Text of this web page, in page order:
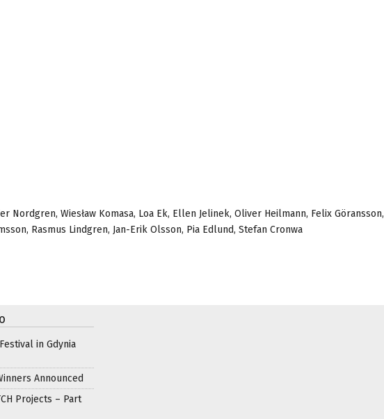
Nordgren, Wiesław Komasa, Loa Ek, Ellen Jelinek, Oliver Heilmann, Felix Göransson,
Rasmus Lindgren, Jan-Erik Olsson, Pia Edlund, Stefan Cronwa
in Gdynia
Announced
Projects – Part